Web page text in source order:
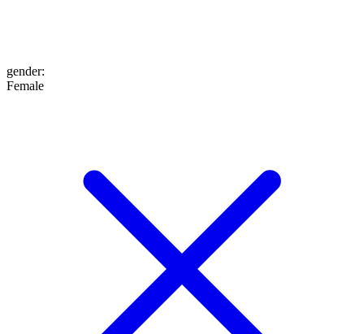
gender:
Female